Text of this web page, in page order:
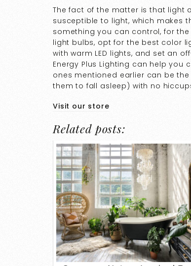
The fact of the matter is that light
susceptible to light, which makes
something you can control, for
light bulbs, opt for the best color
with warm LED lights, and set an
Energy Plus Lighting can help you
ones mentioned earlier can be
them to fall asleep) with no
Visit our store
Related posts: